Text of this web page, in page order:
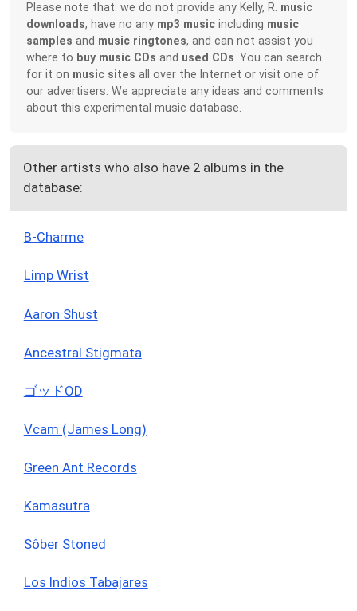
Please note that: we do not provide any Kelly, R. music
downloads, have no any mp3 music including music
samples and music ringtones, and can not assist you
where to buy music CDs and used CDs . You can search
for it on music sites all over the Internet or visit one of
our advertisers. We appreciate any ideas and comments
about this experimental music database.
Other artists who also have 2 albums in the
database:
B-Charme
Limp Wrist
Aaron Shust
Ancestral Stigmata
ゴッドOD
Vcam (James Long)
Green Ant Records
Kamasutra
Sôber Stoned
Los Indios Tabajares